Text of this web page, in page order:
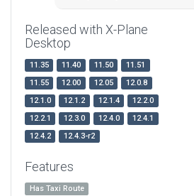
Released with X-Plane
Desktop
11.35 11.40 11.50
11.51
11.55
12.00 12.05
12.0.8
12.1.0
12.1.2 12.1.4
12.2.0
12.2.1
12.3.0 12.4.0
12.4.1
12.4.2
12.4.3-r2
Features
Has Taxi Route